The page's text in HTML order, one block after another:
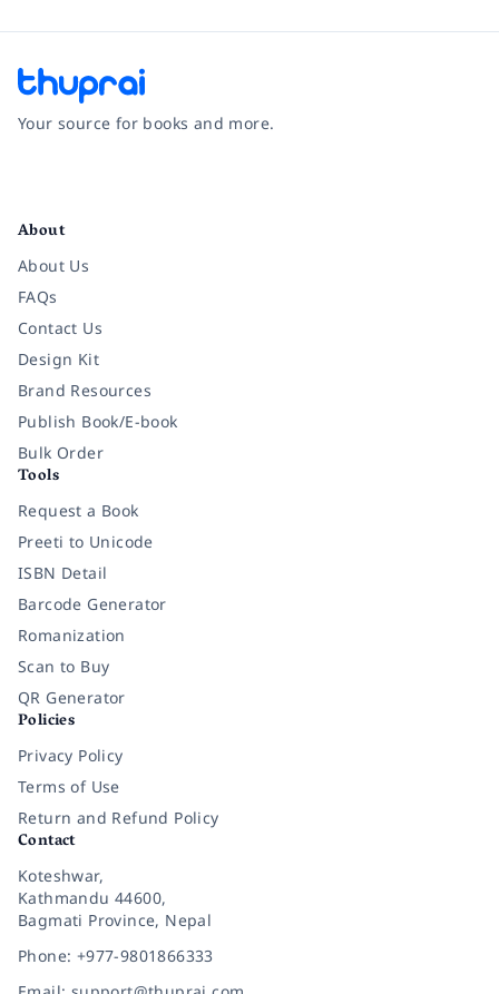
Your source for books and more.
About
About Us
FAQs
Contact Us
Design Kit
Brand Resources
Publish Book/E-book
Bulk Order
Tools
Request a Book
Preeti to Unicode
ISBN Detail
Barcode Generator
Romanization
Scan to Buy
QR Generator
Policies
Privacy Policy
Terms of Use
Return and Refund Policy
Contact
Koteshwar,
Kathmandu 44600,
Bagmati Province, Nepal
Phone: +977-9801866333